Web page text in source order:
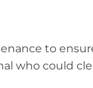
to
who could